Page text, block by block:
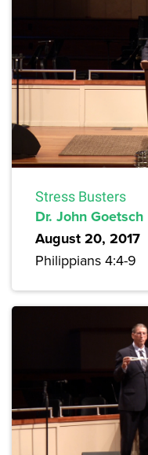
Stress Busters
Dr. John Goetsch
August 20, 2017
Philippians 4:4-9